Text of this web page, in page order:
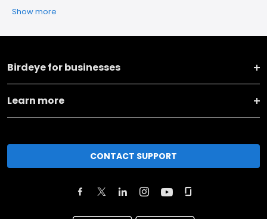
Show more
Birdeye for businesses
Learn more
CONTACT SUPPORT